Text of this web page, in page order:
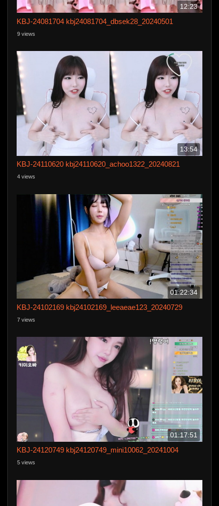
12:23
KBJ-24081704 kbj24081704_dbsek28_20240501
9 views
13:54
KBJ-24110620 kbj24110620_achoo1322_20240821
4 views
01:22:34
KBJ-24102169 kbj24102169_leeaeae123_20240729
7 views
01:17:51
KBJ-24120749 kbj24120749_mini10062_20241004
5 views